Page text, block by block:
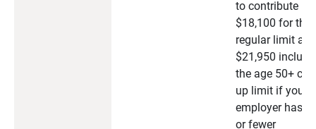
to contribute
$18,100 for the
regular limit and
$21,950
the age 50+
up limit if your
employer has
or fewer